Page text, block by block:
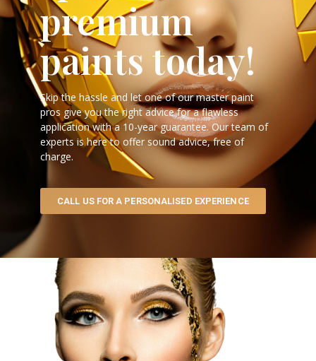
premium
paints today!
Skip the hassle and let one of our master paint
pros give you the right advice for a flawless
application with a 10-year guarantee. Our team of
experts is here to offer sound advice, free of
charge.
CALL US FOR A PERSONALISED EXPERIENCE